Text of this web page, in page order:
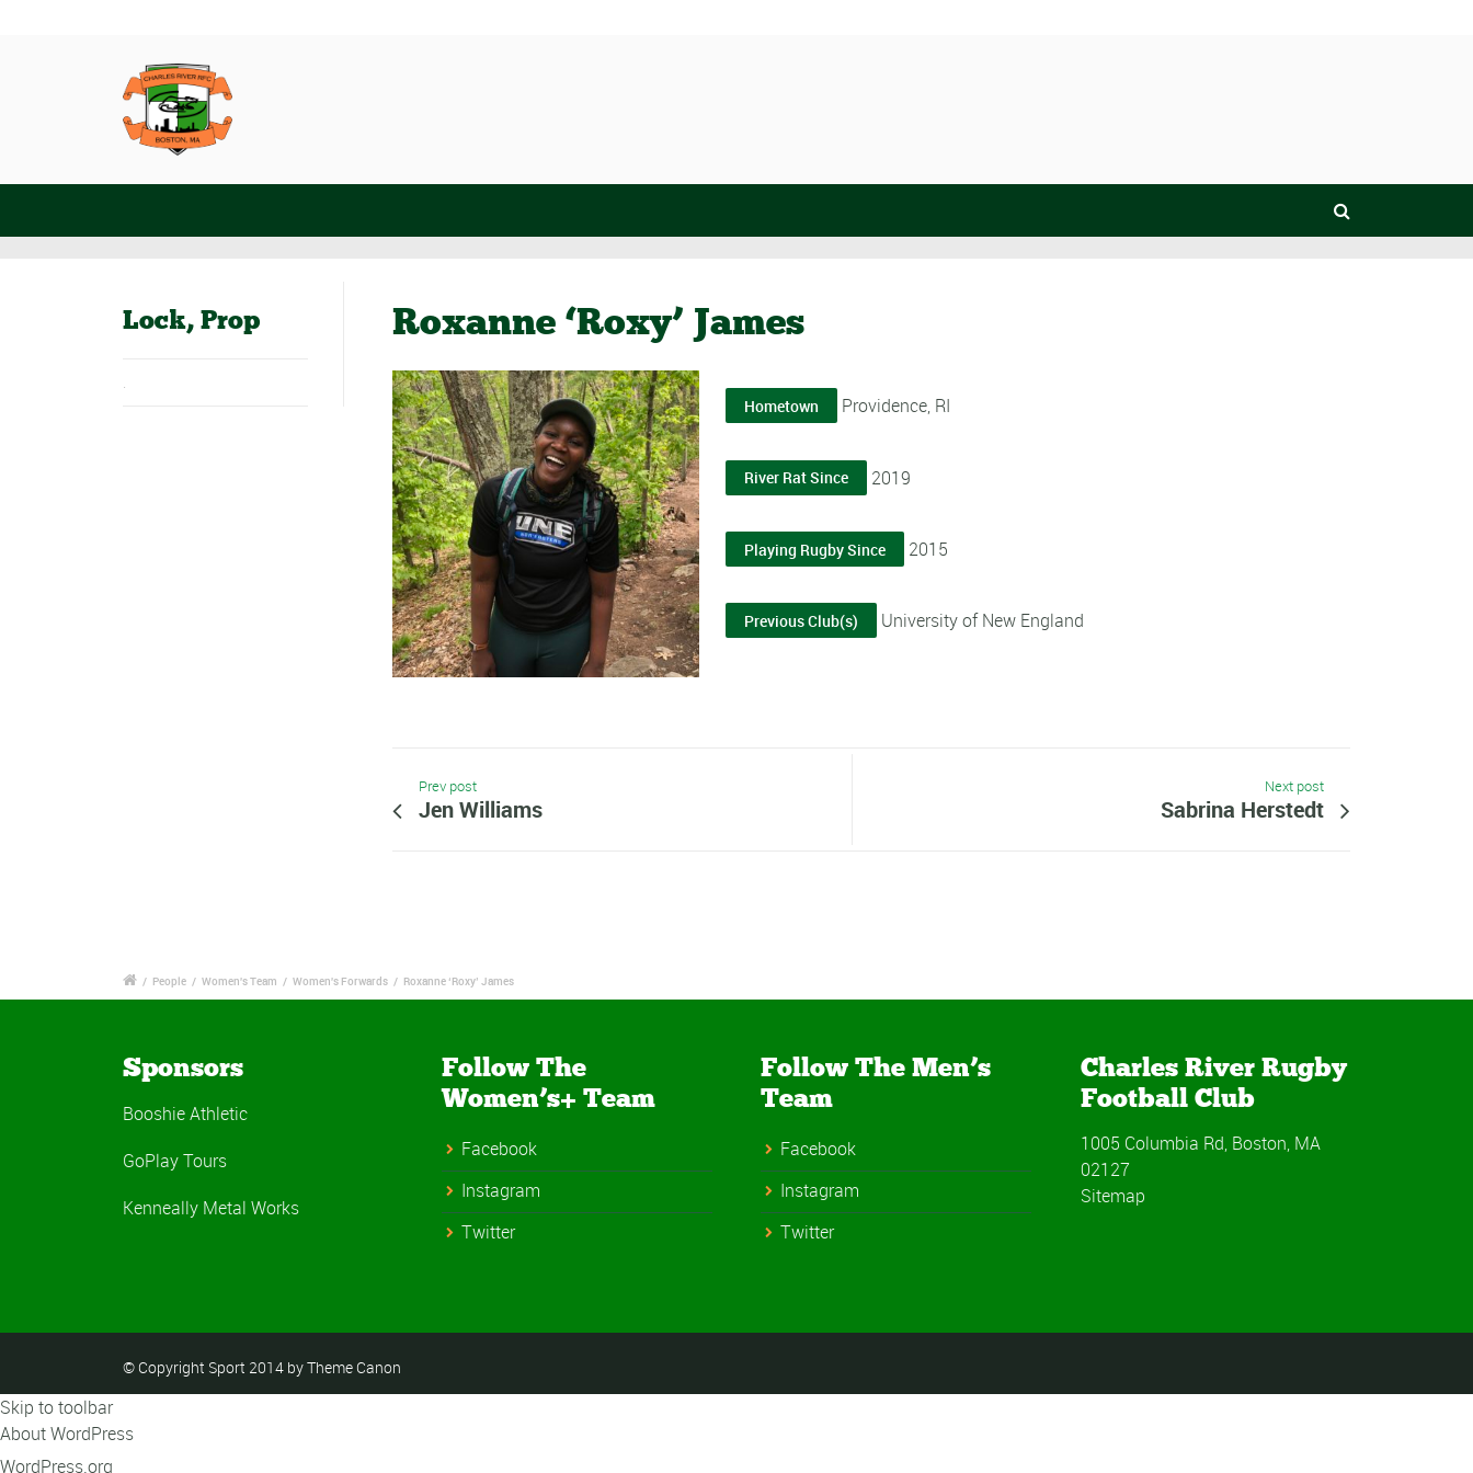
Lock, Prop
.
Roxanne ‘Roxy’ James
Hometown Providence, RI
River Rat Since 2019
Playing Rugby Since 2015
Previous Club(s) University of New England
Prev post
Jen Williams
Next post
Sabrina Herstedt
/ People / Women's Team / Women's Forwards / Roxanne ‘Roxy’ James
Sponsors
Booshie Athletic
GoPlay Tours
Kenneally Metal Works
Follow The
Women’s+ Team
Facebook
Instagram
Twitter
Follow The Men’s
Team
Facebook
Instagram
Twitter
Charles River Rugby
Football Club
1005 Columbia Rd, Boston, MA
02127
Sitemap
© Copyright Sport 2014 by Theme Canon
Skip to toolbar
About WordPress
WordPress.org